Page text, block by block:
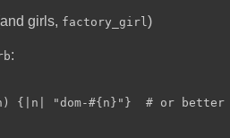
girls, factory_girl )
:
{|n| "dom-#{n}"}  # or